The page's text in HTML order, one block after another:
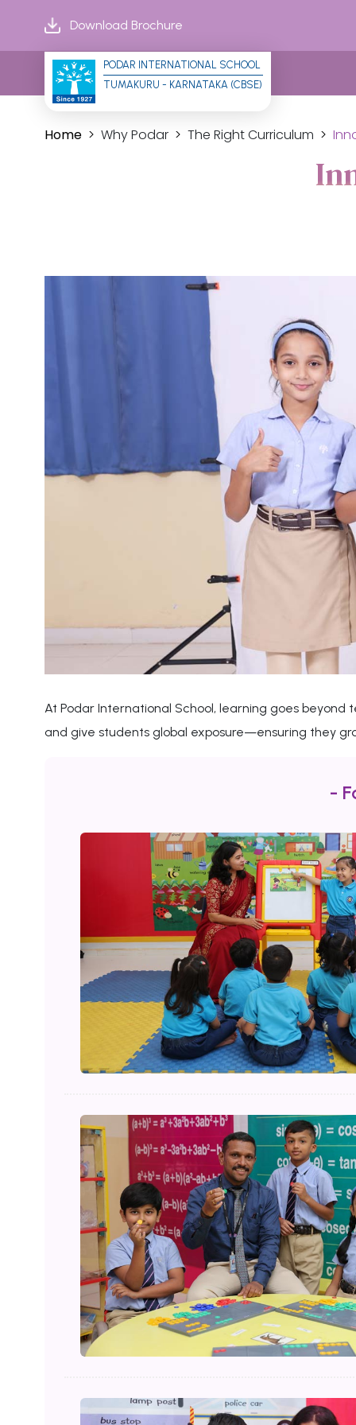
Download Brochure
PODAR INTERNATIONAL SCHOOL
TUMAKURU - KARNATAKA (CBSE)
Home Why Podar The Right Curriculum
At Podar International School, learning goes beyond
and give students global exposure—ensuring they
-